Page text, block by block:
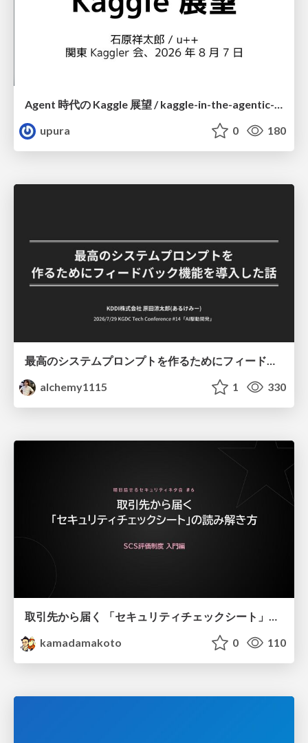
Agent 時代の Kaggle 展望 / kaggle-in-the-agentic-era
upura
0 180
alchemy1115
1 330
取引先から届く 「セキュリティチェックシート」の読み解き方
kamadamakoto
0 110